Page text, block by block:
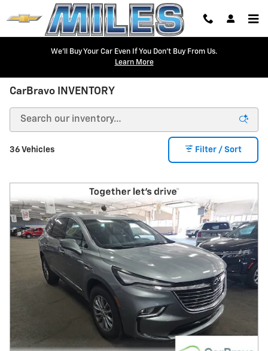
Skip to main content
We'll Buy Your Car Even If You Don't Buy From Us.
Learn More
CarBravo INVENTORY
36 Vehicles Filter / Sort